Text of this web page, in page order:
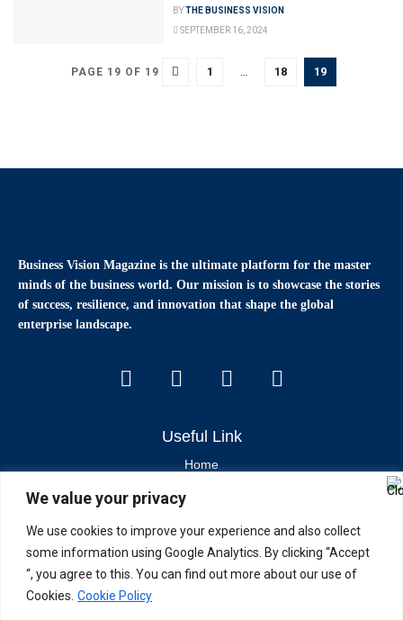
We value your privacy
We use cookies to improve your experience and also collect
some information using Google Analytics. By clicking “Accept
“, you agree to this. You can find out more about our use of
Cookies. Cookie Policy
BYTHE BUSINESS VISION
SEPTEMBER 16, 2024
PAGE 19 OF 19 1 … 18 19
Business Vision Magazine is the ultimate platform for the master
minds of the business world. Our mission is to showcase the stories
of success, resilience, and innovation that shape the global
enterprise landscape.
Useful Link
Home
Contact Us
About Us
Latest News & Articles